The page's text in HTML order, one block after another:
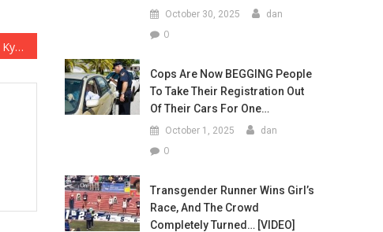
American Sniper Chris Kyle’s Wife UPSET Over John McCain Calling Mission In Yemen ‘FAILURE’. SENDS A BRUTAL Message On LIVE TV
October 30, 2025 dan
0
Cops Are Now BEGGING People
To Take Their Registration Out
Of Their Cars For One…
October 1, 2025 dan
0
Transgender Runner Wins Girl’s
Race, And The Crowd
Completely Turned… [VIDEO]